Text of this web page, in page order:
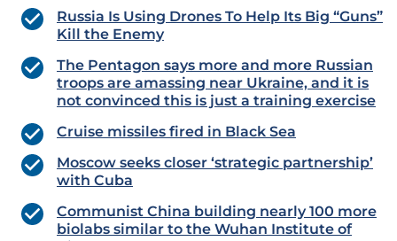
Russia Is Using Drones To Help Its Big “Guns”
Kill the Enemy
The Pentagon says more and more Russian
troops are amassing near Ukraine, and it is
not convinced this is just a training exercise
Cruise missiles fired in Black Sea
Moscow seeks closer ‘strategic partnership’
with Cuba
Communist China building nearly 100 more
biolabs similar to the Wuhan Institute of